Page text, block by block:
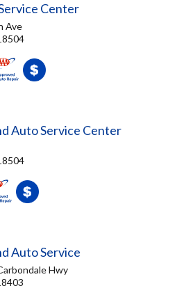
Center
Ave
Auto Service Center
Auto Service
Hwy